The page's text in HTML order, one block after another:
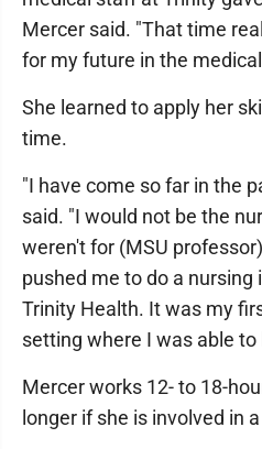
Mercer said. "That time
for my future in the
She learned to apply her
time.
"I have come so far in the
said. "I would not be the
weren't for (MSU
pushed me to do a nursing
Trinity Health. It was my
setting where I was able to
Mercer works 12- to 18-
longer if she is involved in